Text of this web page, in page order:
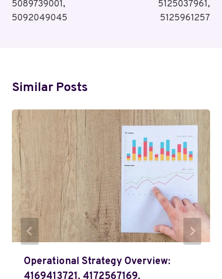
5089739001,
5092049045
5125037961,
5125961257
Similar Posts
Operational Strategy Overview: